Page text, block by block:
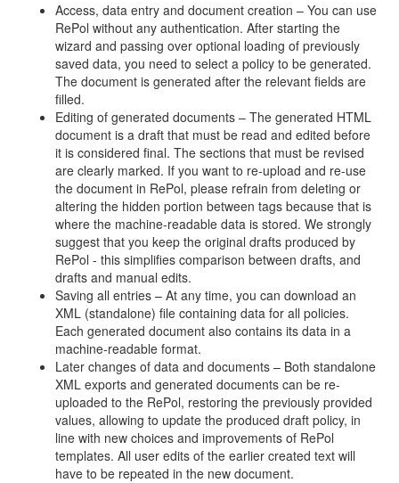
Access, data entry and document creation – You can use
RePol without any authentication. After starting the
wizard and passing over optional loading of previously
saved data, you need to select a policy to be generated.
The document is generated after the relevant fields are
filled.
Editing of generated documents – The generated HTML
document is a draft that must be read and edited before
it is considered final. The sections that must be revised
are clearly marked. If you want to re-upload and re-use
the document in RePol, please refrain from deleting or
altering the hidden portion between tags because that is
where the machine-readable data is stored. We strongly
suggest that you keep the original drafts produced by
RePol - this simplifies comparison between drafts, and
drafts and manual edits.
Saving all entries – At any time, you can download an
XML (standalone) file containing data for all policies.
Each generated document also contains its data in a
machine-readable format.
Later changes of data and documents – Both standalone
XML exports and generated documents can be re-
uploaded to the RePol, restoring the previously provided
values, allowing to update the produced draft policy, in
line with new choices and improvements of RePol
templates. All user edits of the earlier created text will
have to be repeated in the new document.